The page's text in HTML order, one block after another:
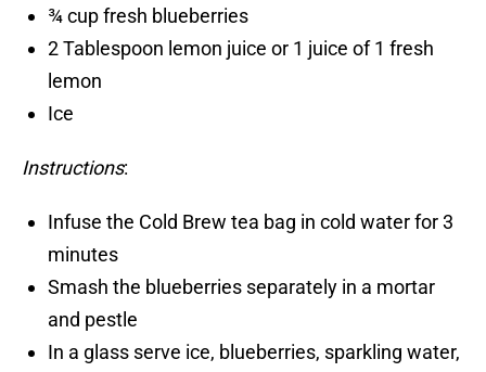
¾ cup fresh blueberries
2 Tablespoon lemon juice or 1 juice of 1 fresh
lemon
Ice
Instructions:
Infuse the Cold Brew tea bag in cold water for 3
minutes
Smash the blueberries separately in a mortar
and pestle
In a glass serve ice, blueberries, sparkling water,